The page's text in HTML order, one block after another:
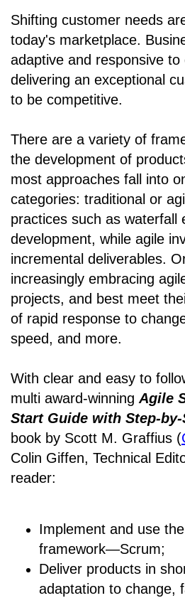
Shifting customer needs
today's marketplace.
adaptive and responsive to
delivering an exceptional
to be competitive.
There are a variety of
the development of
most approaches fall into
categories: traditional or
practices such as waterfall
development, while agile
incremental deliverables.
increasingly embracing
projects, and best meet
of rapid response to
speed, and more.
With clear and easy to
multi award-winning Agile
Start Guide with Step-
book by Scott M. Graffius (
Colin Giffen, Technical
reader:
Implement and use
framework―Scrum;
Deliver products in
adaptation to change,